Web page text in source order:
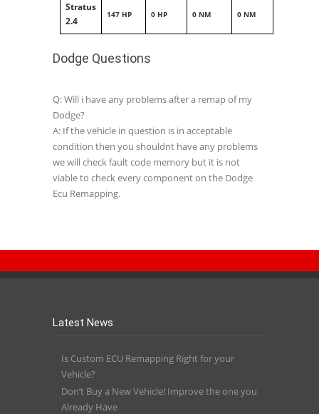
Stratus
2.4
147 HP 0 HP 0 NM 0 NM
Dodge Questions
Q: Will i have any problems after a remap of my
Dodge?
A: If the vehicle in question is in acceptable
condition then you shouldnt have any problems
we will check fault code memory but it is not
viable to check every component on the Dodge
Ecu Remapping.
Latest News
Is Custom ECU Remapping Right for your
Vehicle?
Don’t Buy a New Vehicle! Improve the one you
Already Have